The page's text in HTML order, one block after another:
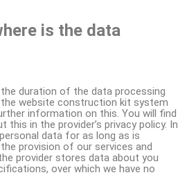
is the data
duration of the data processing
website construction kit system
information on this. You will find
in the provider’s privacy policy. In
data for as long as is
provision of our services and
provider stores data about you
over which we have no